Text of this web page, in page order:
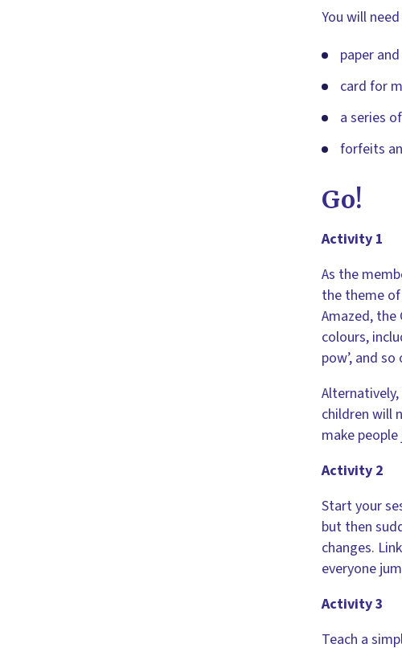
You will
paper
card for
a series
forfeits
Go!
Activity 1
As the
the theme
Amazed,
colours,
pow’, and
children will
make
Activity 2
Start your
but then
changes.
everyone
Activity 3
Teach a